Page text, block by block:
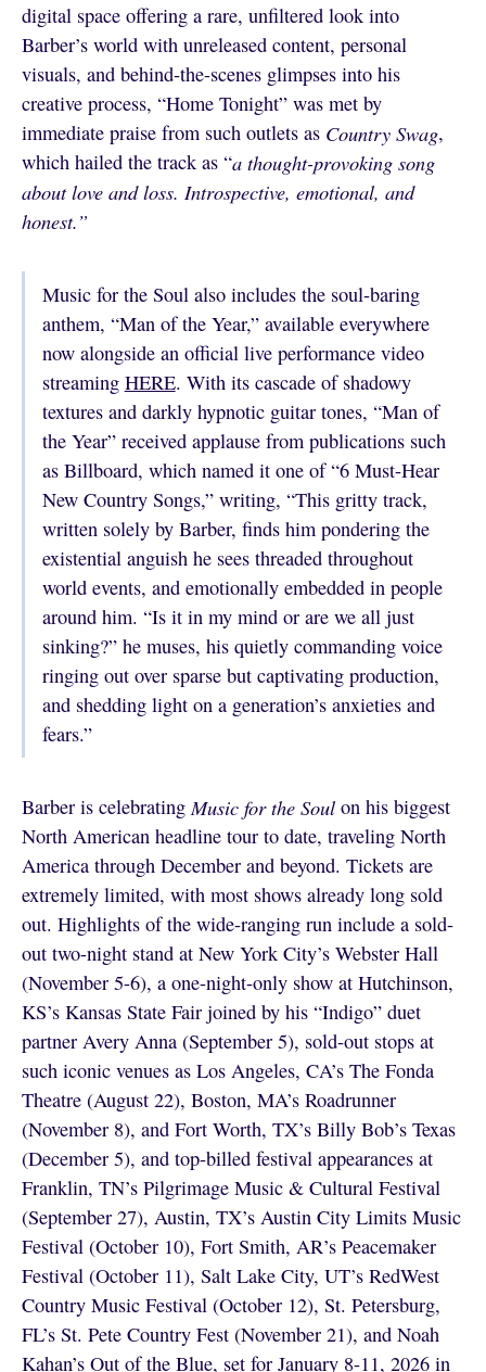
digital space offering a rare, unfiltered look into
Barber’s world with unreleased content, personal
visuals, and behind-the-scenes glimpses into his
creative process, “Home Tonight” was met by
immediate praise from such outlets as Country Swag,
which hailed the track as “a thought-provoking song
about love and loss. Introspective, emotional, and
honest.”
Music for the Soul also includes the soul-baring
anthem, “Man of the Year,” available everywhere
now alongside an official live performance video
streaming HERE. With its cascade of shadowy
textures and darkly hypnotic guitar tones, “Man of
the Year” received applause from publications such
as Billboard, which named it one of “6 Must-Hear
New Country Songs,” writing, “This gritty track,
written solely by Barber, finds him pondering the
existential anguish he sees threaded throughout
world events, and emotionally embedded in people
around him. “Is it in my mind or are we all just
sinking?” he muses, his quietly commanding voice
ringing out over sparse but captivating production,
and shedding light on a generation’s anxieties and
fears.”
Barber is celebratingMusic for the Soulon his biggest
North American headline tour to date, traveling North
America through December and beyond. Tickets are
extremely limited, with most shows already long sold
out. Highlights of the wide-ranging run include a sold-
out two-night stand at New York City’s Webster Hall
(November 5-6), a one-night-only show at Hutchinson,
KS’s Kansas State Fair joined by his “Indigo” duet
partner Avery Anna (September 5), sold-out stops at
such iconic venues as Los Angeles, CA’s The Fonda
Theatre (August 22), Boston, MA’s Roadrunner
(November 8), and Fort Worth, TX’s Billy Bob’s Texas
(December 5), and top-billed festival appearances at
Franklin, TN’s Pilgrimage Music & Cultural Festival
(September 27), Austin, TX’s Austin City Limits Music
Festival (October 10), Fort Smith, AR’s Peacemaker
Festival (October 11), Salt Lake City, UT’s RedWest
Country Music Festival (October 12), St. Petersburg,
FL’s St. Pete Country Fest (November 21), and Noah
Kahan’s Out of the Blue, set for January 8-11, 2026 in